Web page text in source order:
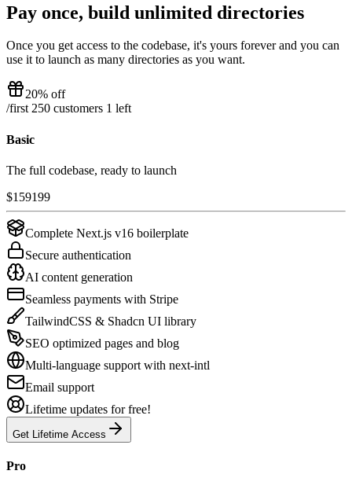
Pay once, build unlimited directories
Once you get access to the codebase, it's yours forever and you can
use it to launch as many directories as you want.
20% off
/first 250 customers 1 left
Basic
The full codebase, ready to launch
$159199
Complete Next.js v16 boilerplate
Secure authentication
AI content generation
Seamless payments with Stripe
TailwindCSS & Shadcn UI library
SEO optimized pages and blog
Multi-language support with next-intl
Email support
Lifetime updates for free!
Get Lifetime Access
Pro